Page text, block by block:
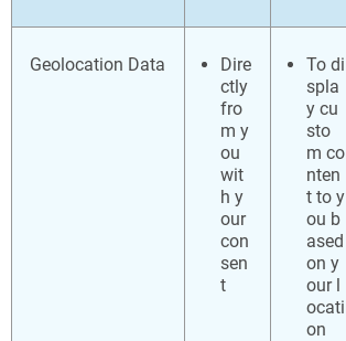
Geolocation Data
Dire
ctly
fro
m y
ou
wit
h y
our
con
sen
t
To di
spla
y cu
sto
m co
nten
t to y
ou b
ased
on y
our l
ocati
on